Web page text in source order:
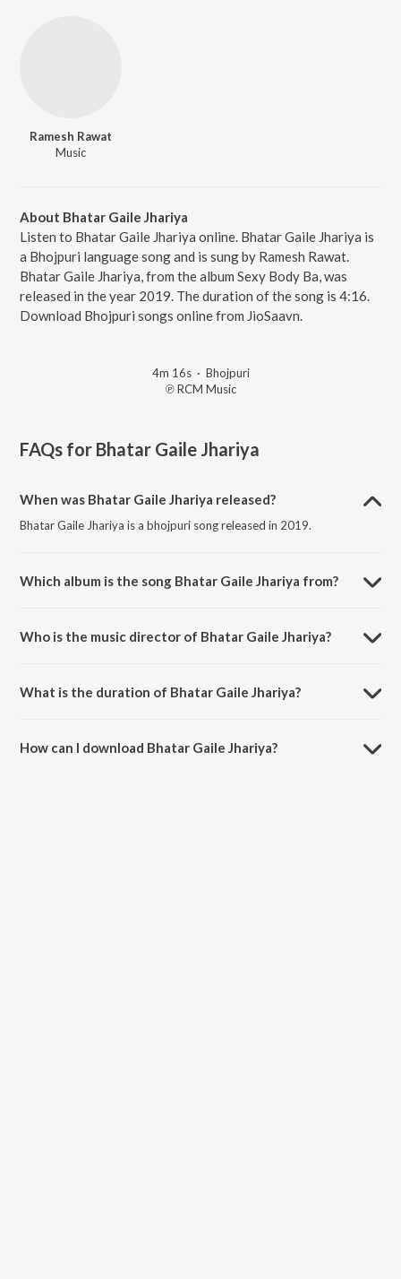
Ramesh Rawat
Music
About Bhatar Gaile Jhariya
Listen to Bhatar Gaile Jhariya online. Bhatar Gaile Jhariya is
a Bhojpuri language song and is sung by Ramesh Rawat.
Bhatar Gaile Jhariya, from the album Sexy Body Ba, was
released in the year 2019. The duration of the song is 4:16.
Download Bhojpuri songs online from JioSaavn.
4m 16s· Bhojpuri
℗ RCM Music
FAQs for Bhatar Gaile Jhariya
When was Bhatar Gaile Jhariya released?
Bhatar Gaile Jhariya is a bhojpuri song released in 2019.
Which album is the song Bhatar Gaile Jhariya from?
Who is the music director of Bhatar Gaile Jhariya?
What is the duration of Bhatar Gaile Jhariya?
How can I download Bhatar Gaile Jhariya?